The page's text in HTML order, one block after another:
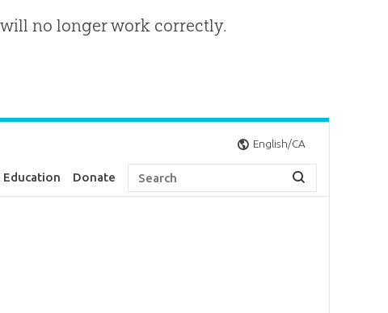
no longer work correctly.
English/CA
Education Donate